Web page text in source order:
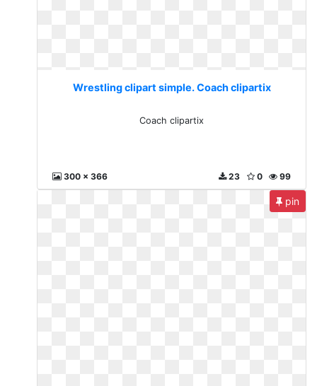
Wrestling clipart simple. Coach clipartix
Coach clipartix
300 x 366 99
0
23
pin